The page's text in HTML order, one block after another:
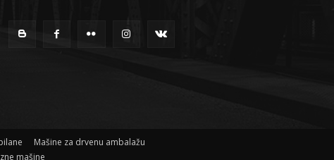
Mašine za drvenu ambalažu
mašine